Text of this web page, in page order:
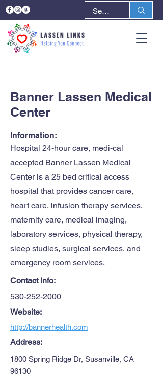
Banner Lassen Medical
Center
Information:
Hospital 24-hour care, medi-cal
accepted Banner Lassen Medical
Center is a 25 bed critical access
hospital that provides cancer care,
heart care, infusion therapy services,
maternity care, medical imaging,
laboratory services, physical therapy,
sleep studies, surgical services, and
emergency room services.
Contact Info:
530-252-2000
Website:
http://bannerhealth.com
Address:
1800 Spring Ridge Dr, Susanville, CA
96130